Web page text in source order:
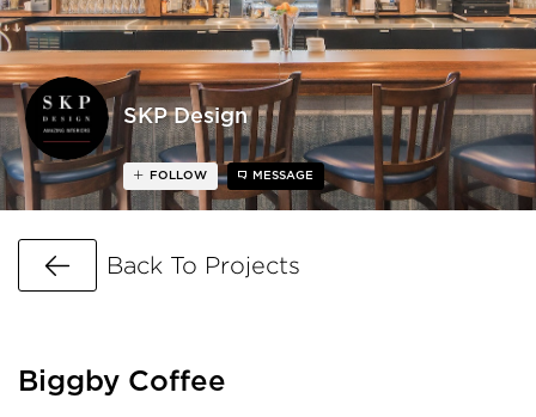
SKP Design
FOLLOW MESSAGE
Go Back
Back To Projects
Biggby Coffee